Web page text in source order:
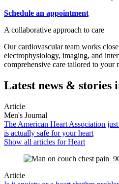
Schedule an appointment
A collaborative approach to care
Our cardiovascular team works
electrophysiology, imaging, and
comprehensive care tailored to your
Latest news & stories
Article
Men's Journal
The American Heart Association
is actually safe for your heart
Show all articles forHeart
Article